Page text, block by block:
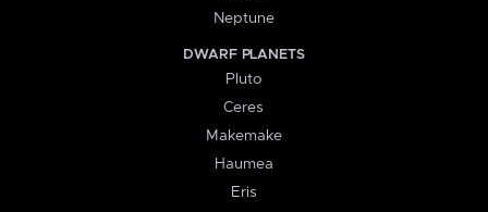
Neptune
DWARF PLANETS
Pluto
Ceres
Makemake
Haumea
Eris